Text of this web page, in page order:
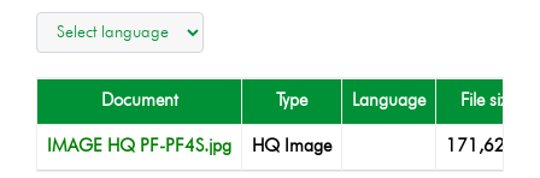
Document Type Language File size
IMAGE HQ PF-PF4S.jpg HQ Image 171,62 KB